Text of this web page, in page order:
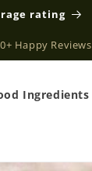
rating
Happy Reviews
Ingredients